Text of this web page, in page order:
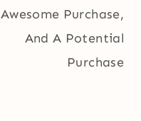
Awesome Purchase,
And A Potential
Purchase